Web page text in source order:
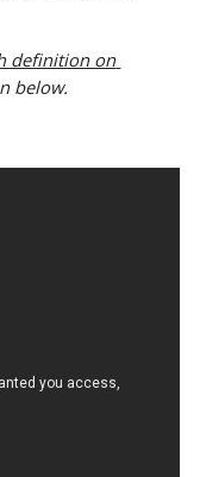
definition on
below.